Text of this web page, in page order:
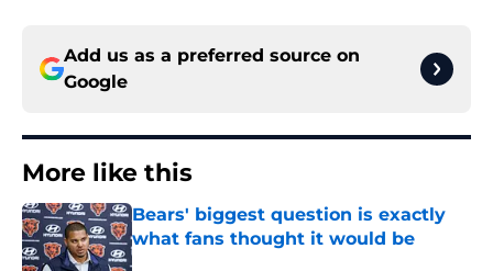
Add us as a preferred source on
Google
More like this
Bears' biggest question is exactly
what fans thought it would be
Published by on Invalid Date